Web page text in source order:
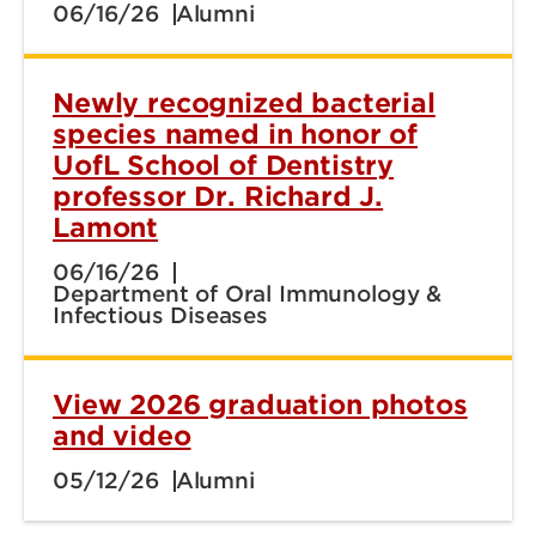
06/16/26 Alumni
Newly recognized bacterial
species named in honor of
UofL School of Dentistry
professor Dr. Richard J.
Lamont
06/16/26
Department of Oral Immunology &
Infectious Diseases
View 2026 graduation photos
and video
05/12/26 Alumni